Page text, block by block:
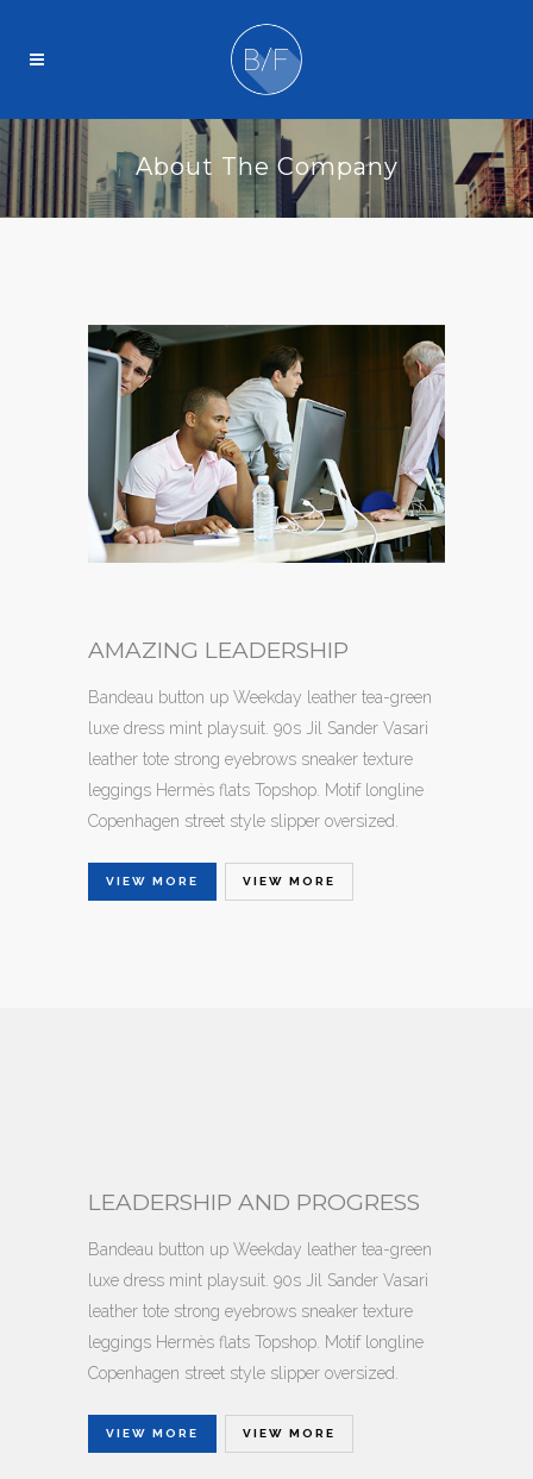
About The Company
AMAZING LEADERSHIP
Bandeau button up Weekday leather tea-green
luxe dress mint playsuit. 90s Jil Sander Vasari
leather tote strong eyebrows sneaker texture
leggings Hermès flats Topshop. Motif longline
Copenhagen street style slipper oversized.
VIEW MORE VIEW MORE
LEADERSHIP AND PROGRESS
Bandeau button up Weekday leather tea-green
luxe dress mint playsuit. 90s Jil Sander Vasari
leather tote strong eyebrows sneaker texture
leggings Hermès flats Topshop. Motif longline
Copenhagen street style slipper oversized.
VIEW MORE VIEW MORE